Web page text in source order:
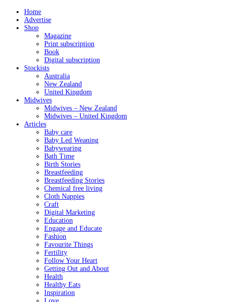
Home
Advertise
Shop
Magazine
Print subscription
Book
Digital subscription
Stockists
Australia
New Zealand
United Kingdom
Midwives
Midwives – New Zealand
Midwives – United Kingdom
Articles
Baby care
Baby Led Weaning
Babywearing
Bath Time
Birth Stories
Breastfeeding
Breastfeeding Stories
Chemical free living
Cloth Nappies
Craft
Digital Marketing
Education
Engage and Educate
Fashion
Favourite Things
Fertility
Follow Your Heart
Getting Out and About
Health
Healthy Eats
Inspiration